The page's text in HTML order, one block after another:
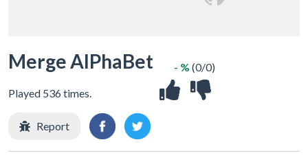
Merge AlPhaBet
Played 536 times.
- % (0/0)
Report